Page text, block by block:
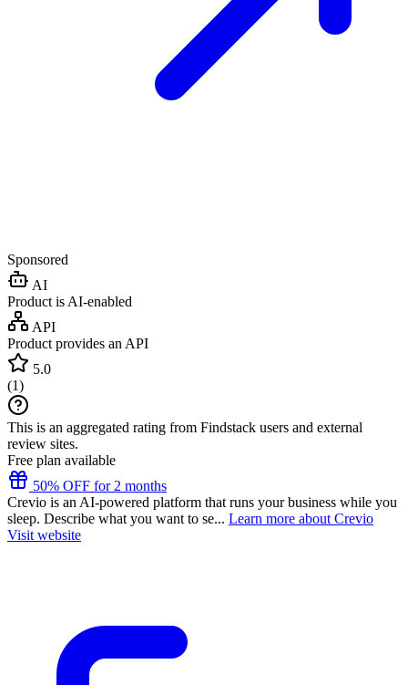
Sponsored
AI
Product is AI-enabled
API
Product provides an API
5.0
(1)
This is an aggregated rating from Findstack users and external
review sites.
Free plan available
50% OFF for 2 months
Crevio is an AI-powered platform that runs your business while you
sleep. Describe what you want to se... Learn more about Crevio
Visit website